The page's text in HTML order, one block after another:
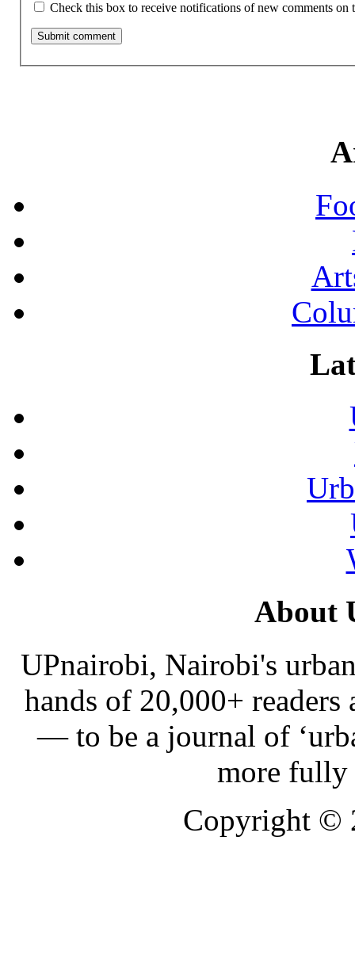
Check this box to receive notifications of new comments on
About
UPnairobi, Nairobi's
hands of 20,000+
— to be a journal of
more
Copyright ©